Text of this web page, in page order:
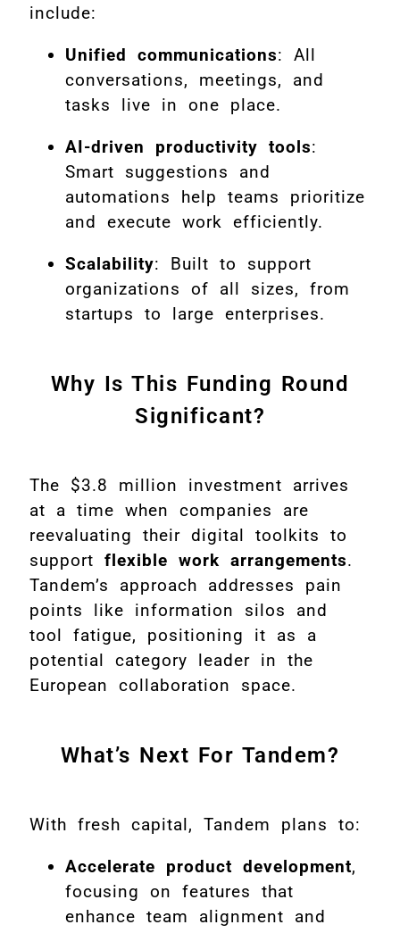
include:
Unified communications: All
conversations, meetings, and
tasks live in one place.
AI-driven productivity tools:
Smart suggestions and
automations help teams prioritize
and execute work efficiently.
Scalability: Built to support
organizations of all sizes, from
startups to large enterprises.
Why Is This Funding Round
Significant?
The $3.8 million investment arrives
at a time when companies are
reevaluating their digital toolkits to
support flexible work arrangements.
Tandem’s approach addresses pain
points like information silos and
tool fatigue, positioning it as a
potential category leader in the
European collaboration space.
What’s Next For Tandem?
With fresh capital, Tandem plans to:
Accelerate product development,
focusing on features that
enhance team alignment and